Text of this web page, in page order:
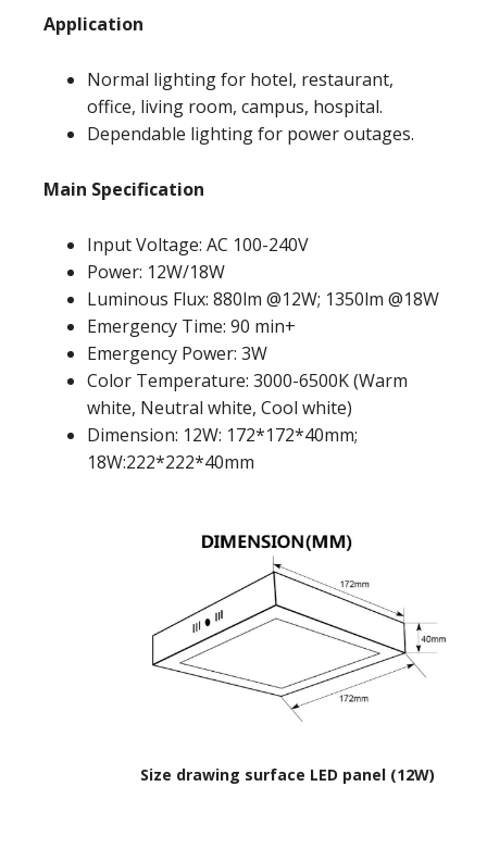
Application
Normal lighting for hotel, restaurant,
office, living room, campus, hospital.
Dependable lighting for power outages.
Main Specification
Input Voltage: AC 100-240V
Power: 12W/18W
Luminous Flux: 880lm @12W; 1350lm @18W
Emergency Time: 90 min+
Emergency Power: 3W
Color Temperature: 3000-6500K (Warm
white, Neutral white, Cool white)
Dimension: 12W: 172*172*40mm;
18W:222*222*40mm
Size drawing surface LED panel (12W)